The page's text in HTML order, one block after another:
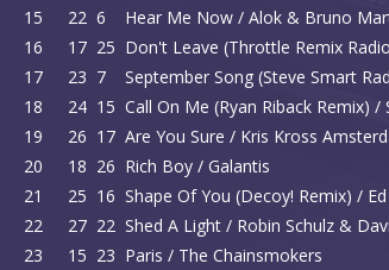
15
22 6 Hear Me Now / Alok & Bruno
16
17 25 Don't Leave (Throttle Remix
17
23 7 September Song (Steve Smart
18
24 15 Call On Me (Ryan Riback Remix) /
19
26 17 Are You Sure / Kris Kross
20
18 26 Rich Boy / Galantis
21
25 16 Shape Of You (Decoy! Remix) /
22
27 22 Shed A Light / Robin Schulz &
23
15 23 Paris / The Chainsmokers